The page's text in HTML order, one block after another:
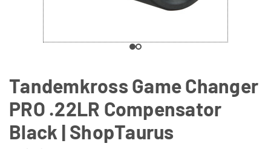
Tandemkross Game Changer
PRO .22LR Compensator
Black | ShopTaurus